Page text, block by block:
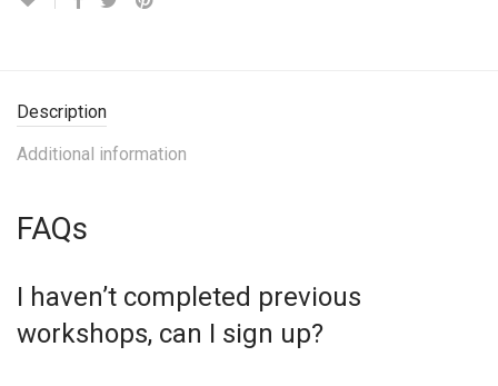
Description
Additional information
FAQs
I haven’t completed previous
workshops, can I sign up?